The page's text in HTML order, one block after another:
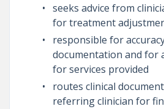
seeks advice from
for treatment
responsible for
documentation and for
for services provided
routes clinical
referring clinician for